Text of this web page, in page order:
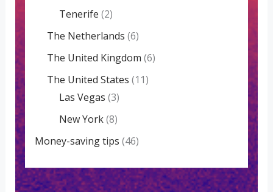
Tenerife (2)
The Netherlands (6)
The United Kingdom (6)
The United States (11)
Las Vegas (3)
New York(8)
Money-saving tips (46)